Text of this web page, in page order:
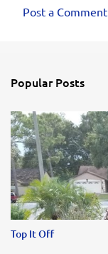
e
s
Post a Comment
Popular Posts
Top It Off